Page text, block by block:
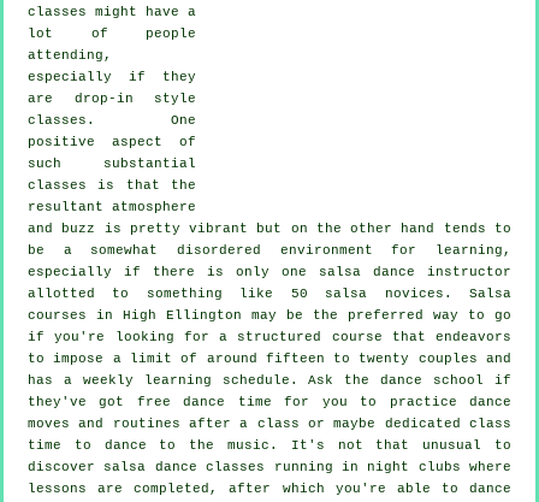
classes might have a
lot of people
attending,
especially if they
are drop-in style
classes. One
positive aspect of
such substantial
classes is that the
resultant atmosphere
and buzz is pretty vibrant but on the other hand tends to
be a somewhat disordered environment for learning,
especially if there is only one salsa dance instructor
allotted to something like 50 salsa novices.Salsa
courses in High Ellington may be the preferred way to go
if you're looking for a structured course that endeavors
to impose a limit of around fifteen to twenty couples and
has a weekly learning schedule. Ask the dance school if
they've got free dance time for you to practice dance
moves and routines after a class or maybe dedicated class
time to dance to the music. It's not that unusual to
discover salsa dance classes running in night clubs where
lessons are completed, after which you're able to dance